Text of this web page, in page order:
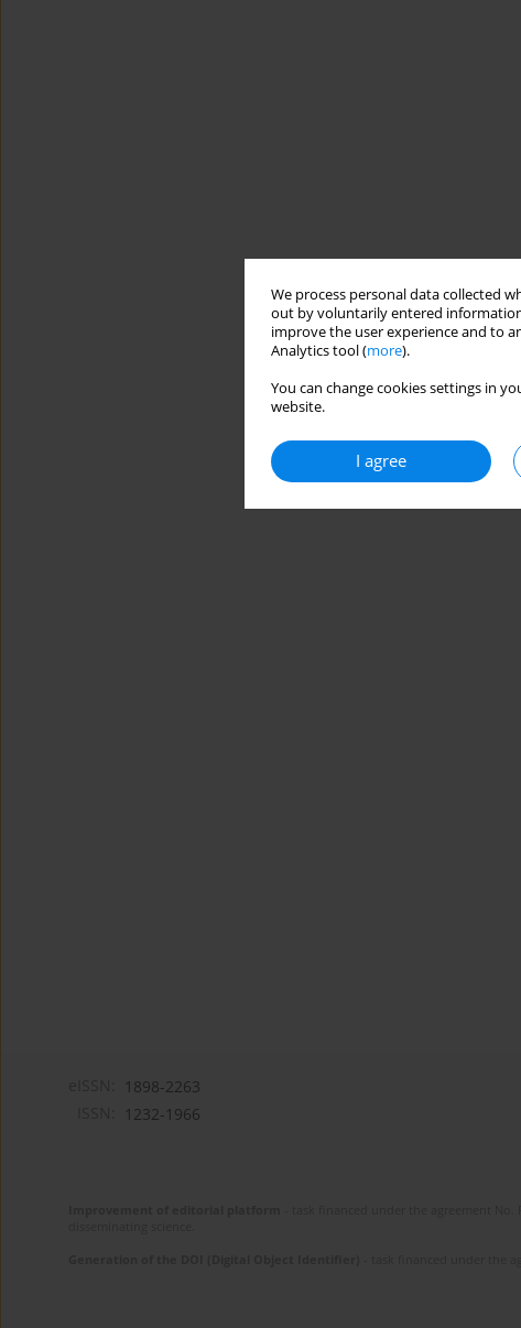
We process personal data collected
out by voluntarily entered
improve the user experience and to
Analytics tool (more).
You can change cookies settings in
website.
I agree
1898-2263
1232-1966